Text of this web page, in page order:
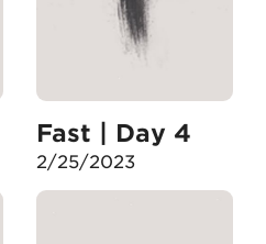
Fast | Day 4
2/25/2023